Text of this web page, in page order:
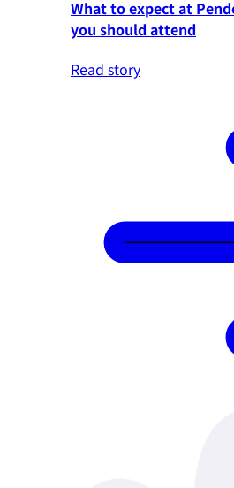
What to expect at
you should attend
Read story